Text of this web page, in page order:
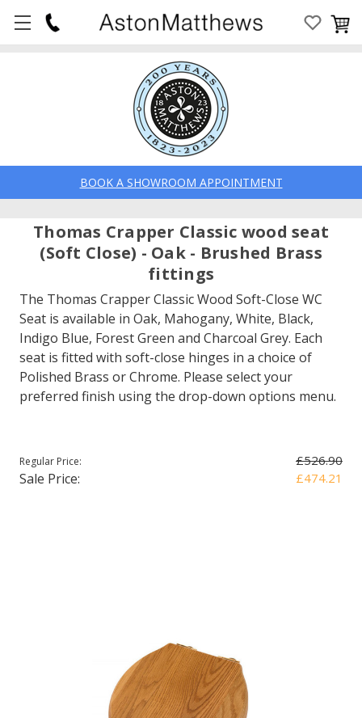
BOOK A SHOWROOM APPOINTMENT
Thomas Crapper Classic wood seat
(Soft Close) - Oak - Brushed Brass
fittings
The Thomas Crapper Classic Wood Soft-Close WC
Seat is available in Oak, Mahogany, White, Black,
Indigo Blue, Forest Green and Charcoal Grey. Each
seat is fitted with soft-close hinges in a choice of
Polished Brass or Chrome. Please select your
preferred finish using the drop-down options menu.
Regular Price: £526.90
Sale Price: £474.21